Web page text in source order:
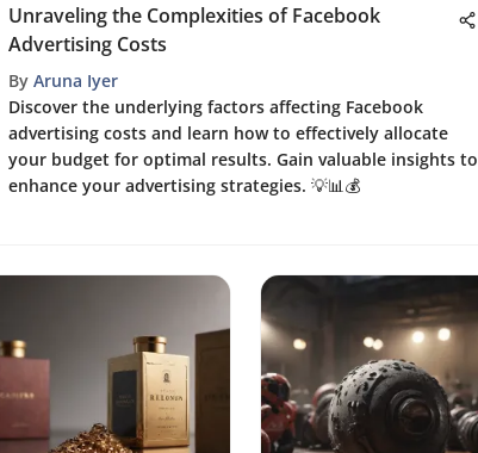
Unraveling the Complexities of Facebook
Advertising Costs
By Aruna Iyer
Discover the underlying factors affecting Facebook
advertising costs and learn how to effectively allocate
your budget for optimal results. Gain valuable insights to
enhance your advertising strategies. 💡📊💰